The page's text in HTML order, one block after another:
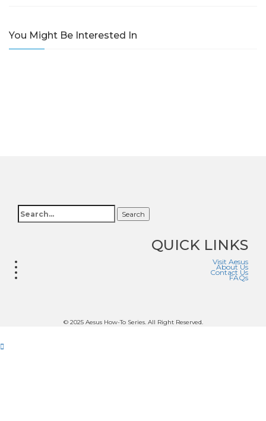
You Might Be Interested In
Search
QUICK LINKS
Visit Aesus
About Us
Contact Us
FAQs
© 2025 Aesus How-To Series. All Right Reserved.